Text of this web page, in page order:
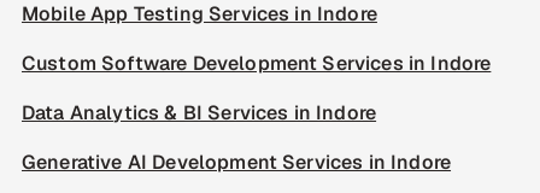
Mobile App Testing Services in Indore
Custom Software Development Services in Indore
Data Analytics & BI Services in Indore
Generative AI Development Services in Indore